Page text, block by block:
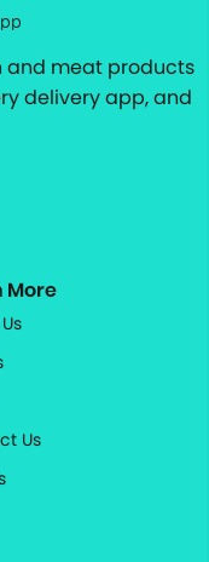
and meat products
delivery app, and
More
Us